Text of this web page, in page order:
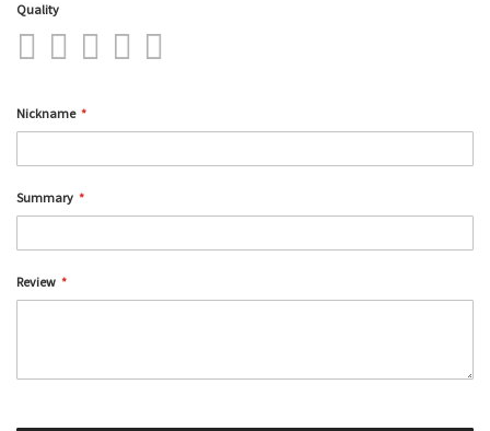
Quality
1
star
2
stars
3
stars
4
stars
Nickname
Summary
Review